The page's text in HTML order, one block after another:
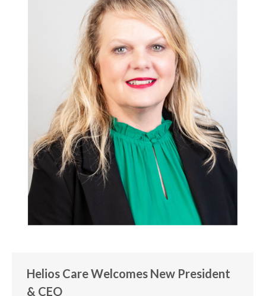
Helios Care Welcomes New President
& CEO